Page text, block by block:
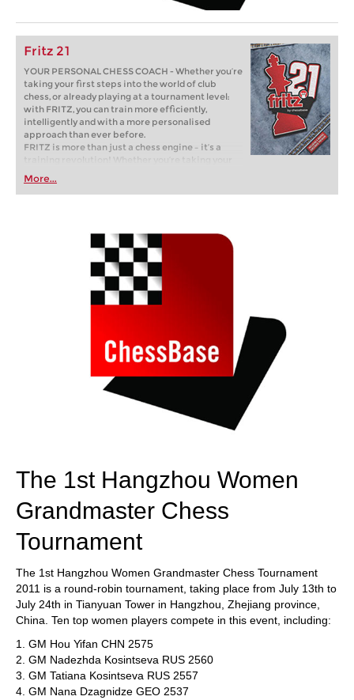
Fritz 21
YOUR PERSONAL CHESS COACH - Whether you’re
taking your first steps into the world of club
chess, or already playing at a tournament level:
with FRITZ, you can train more efficiently,
intelligently and with a more personalised
approach than ever before.
FRITZ is more than just a chess engine – it’s a
training revolution! Whether you’re taking your
first steps into the world of club chess, or already
playing at a tournament level: with FRITZ, you can
train more efficiently, intelligently and with a
More...
The 1st Hangzhou Women
Grandmaster Chess
Tournament
The 1st Hangzhou Women Grandmaster Chess Tournament
2011 is a round-robin tournament, taking place from July 13th to
July 24th in Tianyuan Tower in Hangzhou, Zhejiang province,
China. Ten top women players compete in this event, including:
1. GM Hou Yifan CHN 2575
2. GM Nadezhda Kosintseva RUS 2560
3. GM Tatiana Kosintseva RUS 2557
4. GM Nana Dzagnidze GEO 2537